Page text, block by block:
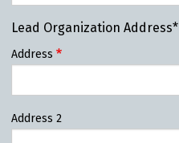
Lead Organization Address*
Address
Address 2